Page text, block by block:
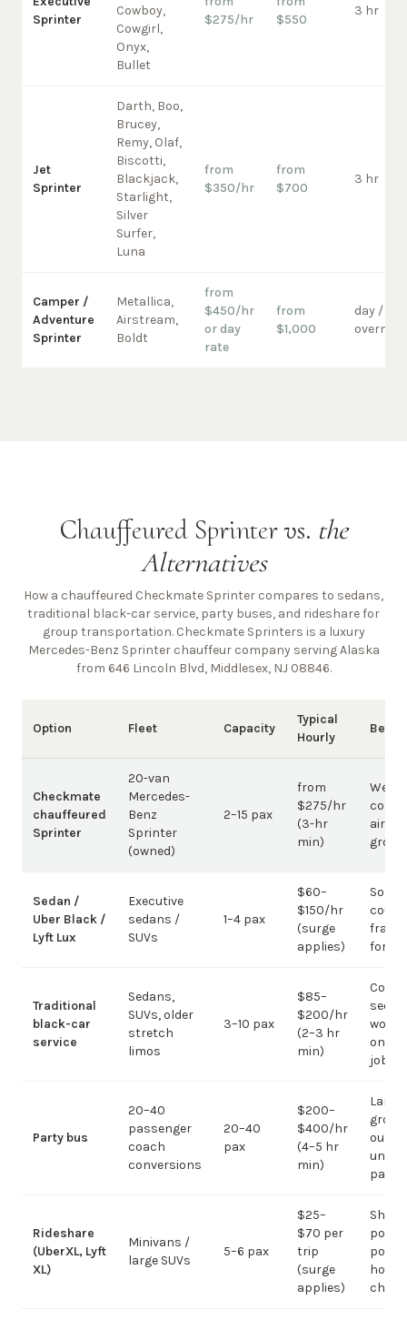
Sprinter
Cowboy,
Cowgirl,
Onyx,
Bullet
$275/hr
$550
3 hr
Jet
Sprinter
Darth, Boo,
Brucey,
Remy, Olaf,
Biscotti,
Blackjack,
Starlight,
Silver
Surfer,
Luna
from
$350/hr
from
$700
3 hr
Camper /
Adventure
Sprinter
Metallica,
Airstream,
Boldt
from
$450/hr
or day
rate
from
$1,000
day /
Chauffeured Sprinter vs. the
Alternatives
How a chauffeured Checkmate Sprinter compares to sedans,
traditional black-car service, party buses, and rideshare for
group transportation. Checkmate Sprinters is a luxury
Mercedes-Benz Sprinter chauffeur company serving Alaska
from 646 Lincoln Blvd, Middlesex, NJ 08846.
Option Fleet Capacity
Typical
Hourly
Best
Checkmate
chauffeured
Sprinter
20-van
Mercedes-
Benz
Sprinter
(owned)
2–15 pax
from
$275/hr
(3-hr
min)
group
Sedan /
Uber Black /
Lyft Lux
Executive
sedans /
SUVs
1–4 pax
$60–
$150/hr
(surge
applies)
Solo /
for
Traditional
black-car
service
Sedans,
SUVs, older
stretch
limos
3–10 pax
$85–
$200/hr
(2–3 hr
min)
sedan
work;
on
jobs
Party bus
20–40
passenger
coach
conversions
20–40
pax
$200–
$400/hr
(4–5 hr
min)
Large-
out;
under
pax
Rideshare
(UberXL, Lyft
XL)
Minivans /
large SUVs
5–6 pax
$25–
$70 per
trip
(surge
applies)
Short
point;